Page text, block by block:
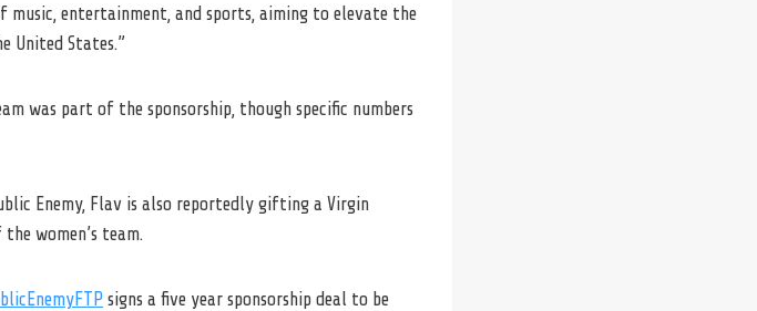
music, entertainment, and sports, aiming to elevate the
United States.”
was part of the sponsorship, though specific numbers
Enemy, Flav is also reportedly gifting a Virgin
women’s team.
signs a five year sponsorship deal to be